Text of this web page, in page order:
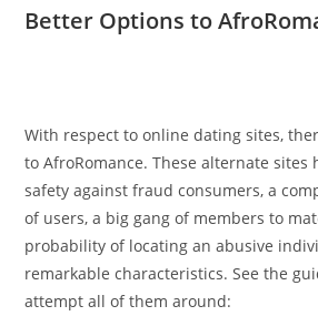
Better Options to
With respect to online dating sites,
to AfroRomance. These alternate sites
safety against fraud consumers, a
of users, a big gang of members to
probability of locating an abusive
remarkable characteristics. See the
attempt all of them around: